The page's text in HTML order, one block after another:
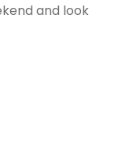
and look